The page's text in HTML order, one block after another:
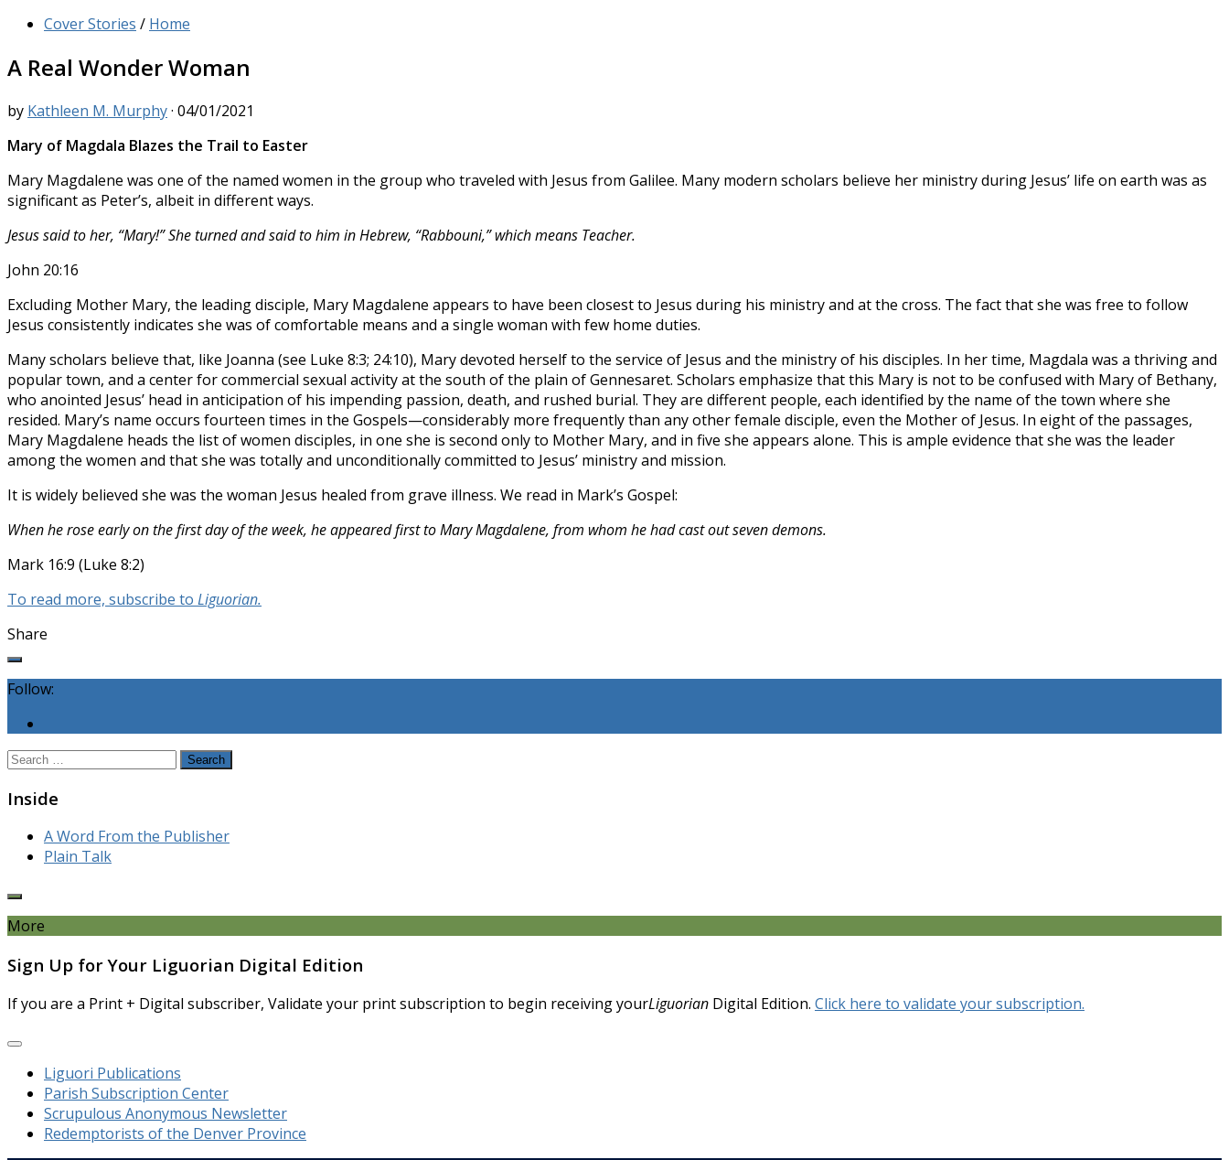
Cover Stories / Home
A Real Wonder Woman
by Kathleen M. Murphy· 04/01/2021
Mary of Magdala Blazes the Trail to Easter
Mary Magdalene was one of the named women in the group who traveled with Jesus from Galilee. Many modern scholars believe her ministry during Jesus’ life on earth was as
significant as Peter’s, albeit in different ways.
Jesus said to her, “Mary!” She turned and said to him in Hebrew, “Rabbouni,” which means Teacher.
John 20:16
Excluding Mother Mary, the leading disciple, Mary Magdalene appears to have been closest to Jesus during his ministry and at the cross. The fact that she was free to follow
Jesus consistently indicates she was of comfortable means and a single woman with few home duties.
Many scholars believe that, like Joanna (see Luke 8:3; 24:10), Mary devoted herself to the service of Jesus and the ministry of his disciples. In her time, Magdala was a thriving and
popular town, and a center for commercial sexual activity at the south of the plain of Gennesaret. Scholars emphasize that this Mary is not to be confused with Mary of Bethany,
who anointed Jesus’ head in anticipation of his impending passion, death, and rushed burial. They are different people, each identified by the name of the town where she
resided. Mary’s name occurs fourteen times in the Gospels—considerably more frequently than any other female disciple, even the Mother of Jesus. In eight of the passages,
Mary Magdalene heads the list of women disciples, in one she is second only to Mother Mary, and in five she appears alone. This is ample evidence that she was the leader
among the women and that she was totally and unconditionally committed to Jesus’ ministry and mission.
It is widely believed she was the woman Jesus healed from grave illness. We read in Mark’s Gospel:
When he rose early on the first day of the week, he appeared first to Mary Magdalene, from whom he had cast out seven demons.
Mark 16:9 (Luke 8:2)
To read more, subscribe to Liguorian.
Share
Follow:
Search
Inside
A Word From the Publisher
Plain Talk
More
Sign Up for Your Liguorian Digital Edition
If you are a Print + Digital subscriber, Validate your print subscription to begin receiving yourLiguorian Digital Edition. Click here to validate your subscription.
Liguori Publications
Parish Subscription Center
Scrupulous Anonymous Newsletter
Redemptorists of the Denver Province